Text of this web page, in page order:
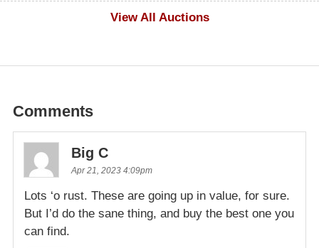
View All Auctions
Comments
Big C
Apr 21, 2023 4:09pm
Lots ‘o rust. These are going up in value, for sure.
But I’d do the sane thing, and buy the best one you
can find.